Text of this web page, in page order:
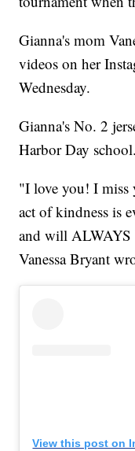
Gianna's mom
videos on her
Wednesday.
Gianna's No. 2
Harbor Day school.
"I love you! I miss
act of kindness is
and will ALWAYS
Vanessa Bryant
View this post on